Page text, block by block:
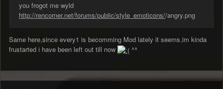
you frogot me wyld
http://rencorner.net/forums/public/style_emoticons//angry.png
Same here,since every1 is becomming Mod lately it seems,im kinda
frustarted i have been left out till now
^^